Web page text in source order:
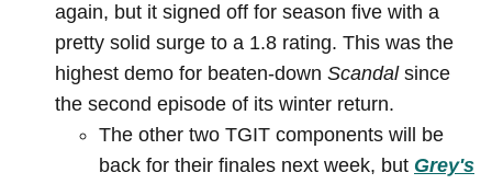
again, but it signed off for season five with a
pretty solid surge to a 1.8 rating. This was the
highest demo for beaten-down Scandalsince
the second episode of its winter return.
The other two TGIT components will be
back for their finales next week, but Grey's